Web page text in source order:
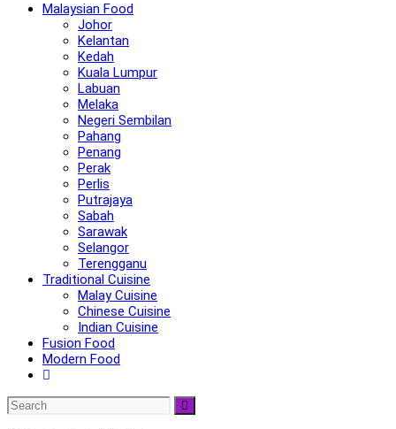
Malaysian Food
Johor
Kelantan
Kedah
Kuala Lumpur
Labuan
Melaka
Negeri Sembilan
Pahang
Penang
Perak
Perlis
Putrajaya
Sabah
Sarawak
Selangor
Terengganu
Traditional Cuisine
Malay Cuisine
Chinese Cuisine
Indian Cuisine
Fusion Food
Modern Food